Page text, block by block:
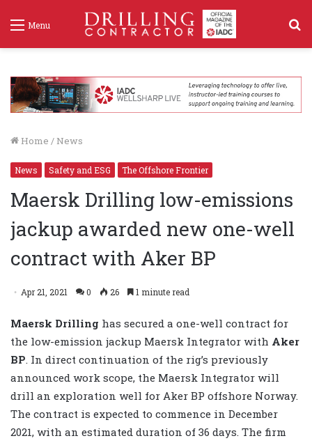
Menu
Home / News
News Safety and ESG The Offshore Frontier
Maersk Drilling low-emissions
jackup awarded new one-well
contract with Aker BP
Apr 21, 2021 0 26 1 minute read
Maersk Drilling has secured a one-well contract for
the low-emission jackup Maersk Integrator with Aker
BP . In direct continuation of the rig’s previously
announced work scope, the Maersk Integrator will
drill an exploration well for Aker BP offshore Norway.
The contract is expected to commence in December
2021, with an estimated duration of 36 days. The firm